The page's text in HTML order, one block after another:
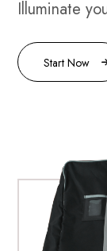
Illuminate
Start Now